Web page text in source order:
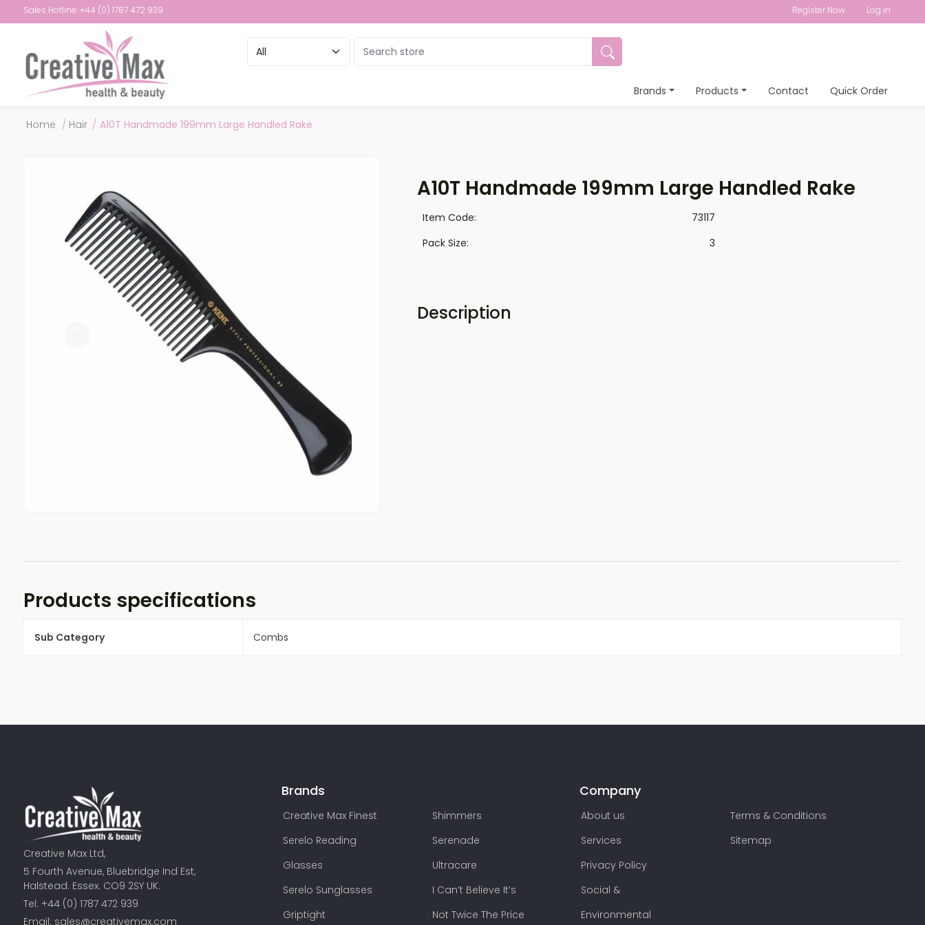
Sales Hotline: +44 (0) 1787 472 939 Register Now Log in
Brands Products Contact Quick Order
Home / Hair / A10T Handmade 199mm Large Handled Rake
A10T Handmade 199mm Large Handled Rake
Item Code:
73117
Pack Size:
3
Description
Products specifications
Sub Category Combs
Creative Max Ltd,
5 Fourth Avenue, Bluebridge Ind Est,
Halstead. Essex. CO9 2SY UK.
Tel: +44 (0) 1787 472 939
Email: sales@creativemax.com
Brands
Creative Max Finest
Serelo Reading
Glasses
Serelo Sunglasses
Griptight
Shimmers
Serenade
Ultracare
I Can’t Believe It’s
Not Twice The Price
Company
About us
Services
Privacy Policy
Social &
Environmental
Terms & Conditions
Sitemap